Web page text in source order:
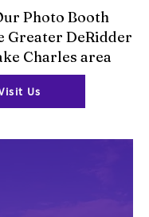
Photo Booth
Greater DeRidder
Charles area
Us